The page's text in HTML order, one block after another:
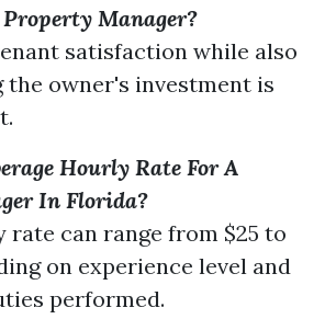
Manager?
satisfaction while also
owner's investment is
Hourly Rate For A
In Florida?
rate can range from $25 to
on experience level and
performed.